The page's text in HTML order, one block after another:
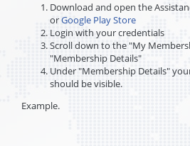
Download and open the
orGoogle Play Store
Login with your credentials
Scroll down to the "My
"Membership Details"
Under "Membership Details"
should be visible.
Example.